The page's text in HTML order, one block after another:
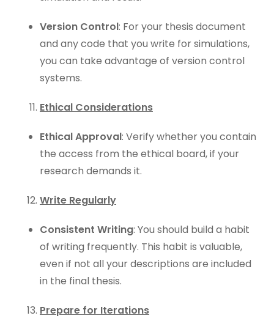
Version Control: For your thesis document
and any code that you write for simulations,
you can take advantage of version control
systems.
Ethical Considerations
Ethical Approval: Verify whether you contain
the access from the ethical board, if your
research demands it.
Write Regularly
Consistent Writing: You should build a habit
of writing frequently. This habit is valuable,
even if not all your descriptions are included
in the final thesis.
Prepare for Iterations